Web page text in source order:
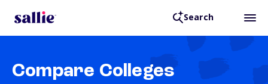
Search
Compare Colleges